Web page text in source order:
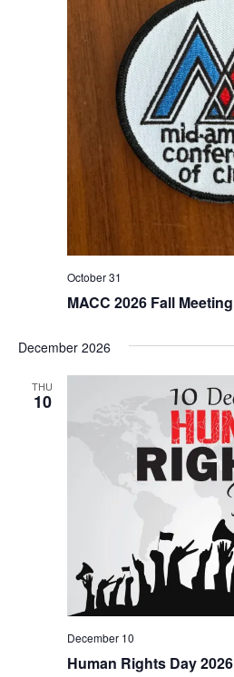
MACC 2026 Fall Meeting
October 31
December 2026
THU
10
Human Rights Day 2026
December 10